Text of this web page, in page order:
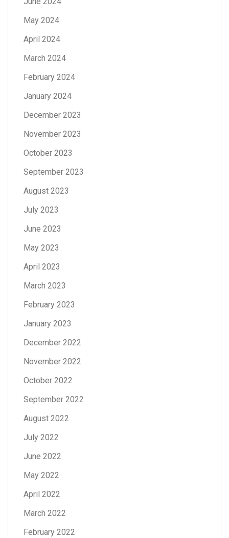
May 2024
April 2024
March 2024
February 2024
January 2024
December 2023
November 2023
October 2023
September 2023
August 2023
July 2023
June 2023
May 2023
April 2023
March 2023
February 2023
January 2023
December 2022
November 2022
October 2022
September 2022
August 2022
July 2022
June 2022
May 2022
April 2022
March 2022
February 2022